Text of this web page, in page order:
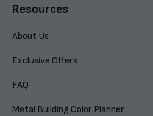
Resources
About Us
Exclusive Offers
FAQ
Metal Building Color Planner